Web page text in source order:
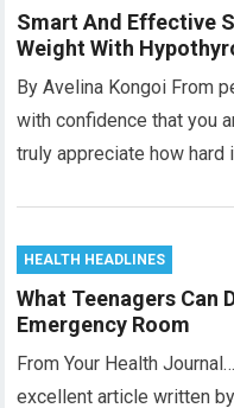
Smart And Effective
Weight With
By Avelina Kongoi From
with confidence that you
truly appreciate how
HEALTH HEADLINES
What Teenagers Can
Emergency Room
From Your Health
excellent article written